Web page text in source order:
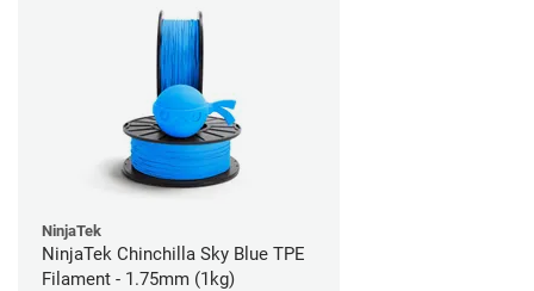
NinjaTek
NinjaTek Chinchilla Sky Blue TPE
Filament - 1.75mm (1kg)